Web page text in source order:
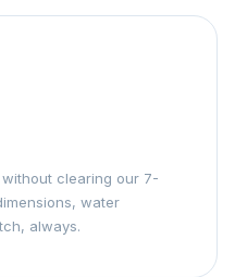
clearing our 7-
water
always.